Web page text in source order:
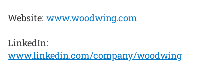
Website: www.woodwing.com
LinkedIn:
www.linkedin.com/company/woodwing